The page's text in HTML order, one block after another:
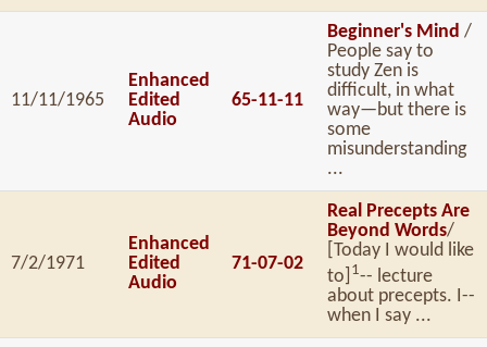
11/11/1965
Enhanced
Edited
Audio
65-11-11
Beginner's Mind /
People say to
study Zen is
difficult, in what
way—but there is
some
misunderstanding
...
7/2/1971
Enhanced
Edited
Audio
71-07-02
Real Precepts Are
Beyond Words/
[Today I would like
to] 1-- lecture
about precepts. I--
when I say ...